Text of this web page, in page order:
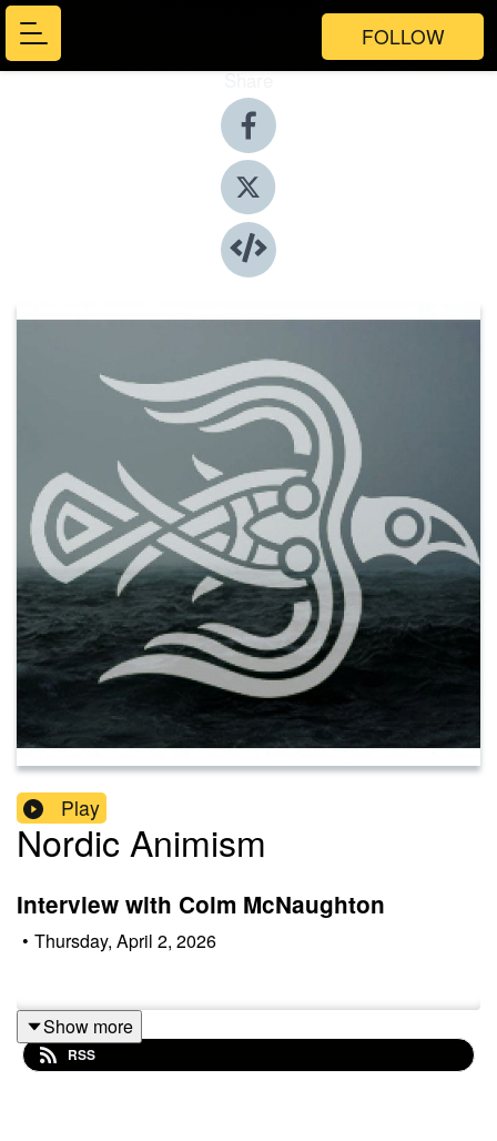
FOLLOW
Share
Play
Nordic Animism
Interview with Colm McNaughton
• Thursday, April 2, 2026
Show more
RSS